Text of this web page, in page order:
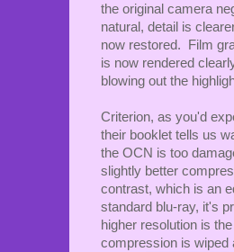
the original camera
natural, detail is
now restored. Film
is now rendered
blowing out the
Criterion, as you'd
their booklet tells us
the OCN is too
slightly better
contrast, which is an
standard blu-ray, it's
higher resolution is
compression is wiped